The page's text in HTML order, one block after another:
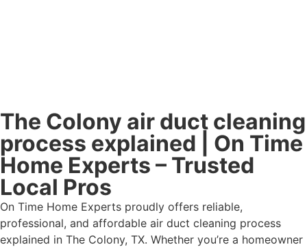
The Colony air duct cleaning
process explained | On Time
Home Experts – Trusted
Local Pros
On Time Home Experts proudly offers reliable,
professional, and affordable air duct cleaning process
explained in The Colony, TX. Whether you’re a homeowner